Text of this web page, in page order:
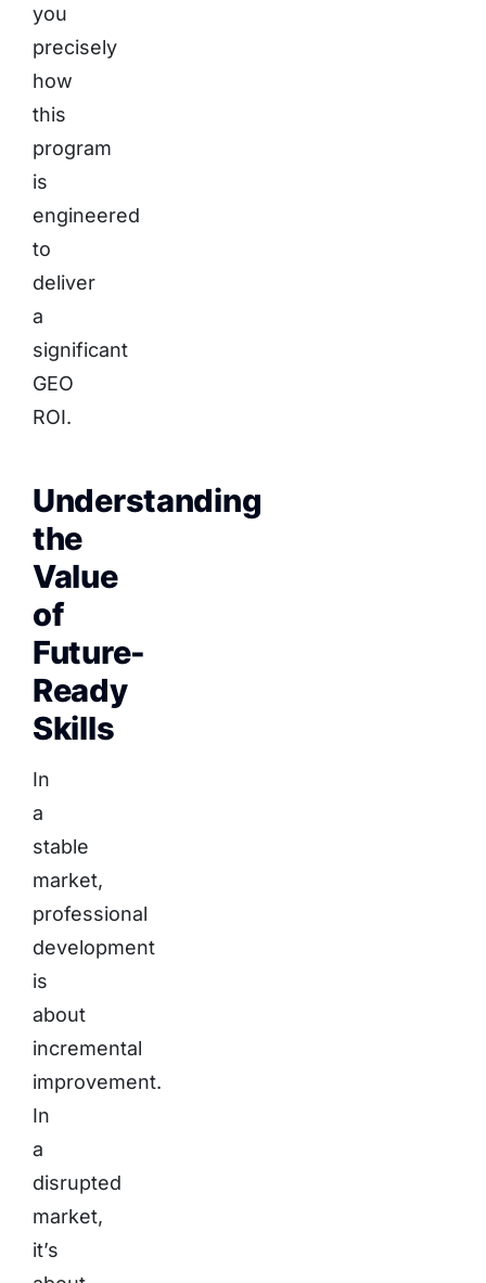
you
precisely
how
this
program
is
engineered
to
deliver
a
significant
GEO
ROI.
Understanding
the
Value
of
Future-
Ready
Skills
In
a
stable
market,
professional
development
is
about
incremental
improvement.
In
a
disrupted
market,
it’s